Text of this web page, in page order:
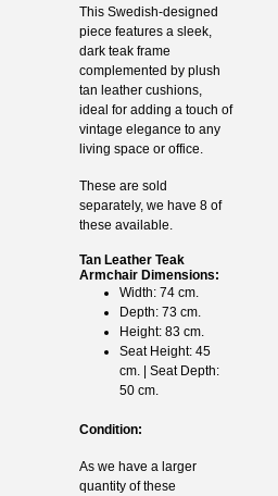
This Swedish-designed
piece features a sleek,
dark teak frame
complemented by plush
tan leather cushions,
ideal for adding a touch of
vintage elegance to any
living space or office.
These are sold
separately, we have 8 of
these available.
Tan Leather Teak
Armchair Dimensions:
Width: 74 cm.
Depth: 73 cm.
Height: 83 cm.
Seat Height: 45
cm. | Seat Depth:
50 cm.
Condition:
As we have a larger
quantity of these